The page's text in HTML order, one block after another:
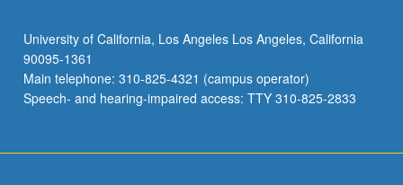
University of California, Los Angeles Los Angeles, California
90095-1361
Main telephone: 310-825-4321 (campus operator)
Speech- and hearing-impaired access: TTY 310-825-2833